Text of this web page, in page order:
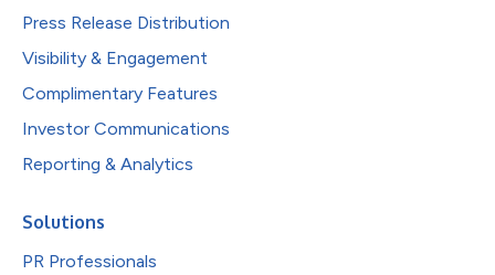
Press Release Distribution
Visibility & Engagement
Complimentary Features
Investor Communications
Reporting & Analytics
Solutions
PR Professionals